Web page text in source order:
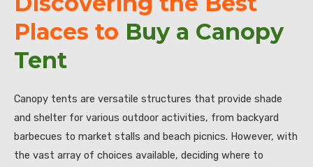
Places to Buy a Canopy
Tent
Canopy tents are versatile structures that provide shade
and shelter for various outdoor activities, from backyard
barbecues to market stalls and beach picnics. However, with
the vast array of choices available, deciding where to